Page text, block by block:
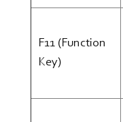
F11 (Function
Key)